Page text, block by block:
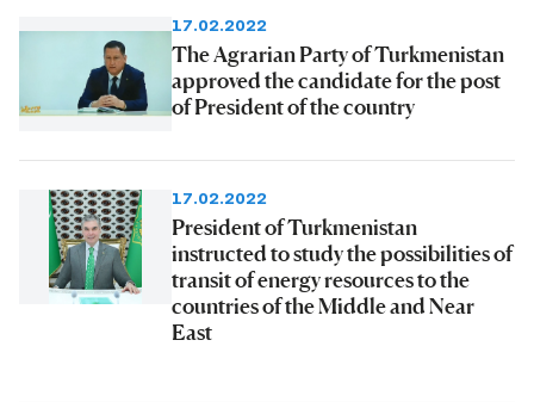
17.02.2022
The Agrarian Party of Turkmenistan
approved the candidate for the post
of President of the country
17.02.2022
President of Turkmenistan
instructed to study the possibilities of
transit of energy resources to the
countries of the Middle and Near
East